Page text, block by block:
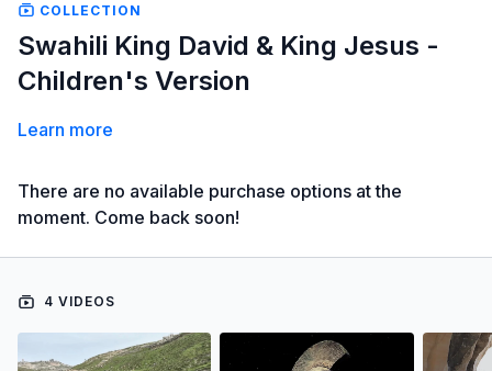
COLLECTION
Swahili King David & King Jesus -
Children's Version
Learn more
There are no available purchase options at the
moment. Come back soon!
4 VIDEOS